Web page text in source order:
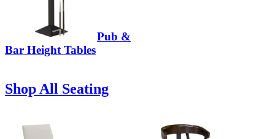
Pub &
Bar Height Tables
Shop All Seating